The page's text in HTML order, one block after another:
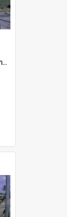
DP91_24 - A snapshot of a woman and children at concrete wells near Takeo, Cambodia